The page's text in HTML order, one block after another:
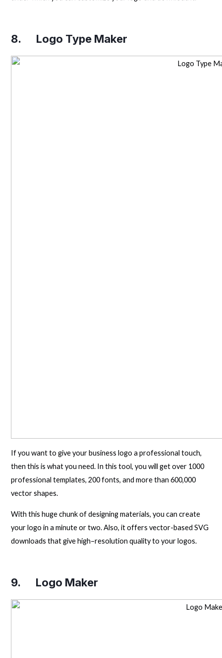
8. Logo Type Maker
If you want to give your business logo a professional touch,
then this is what you need. In this tool, you will get over 1000
professional templates, 200 fonts, and more than 600,000
vector shapes.
With this huge chunk of designing materials, you can create
your logo in a minute or two. Also, it offers vector-based SVG
downloads that give high–resolution quality to your logos.
9. Logo Maker